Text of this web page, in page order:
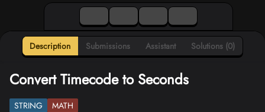
Description Submissions Assistant Solutions (0)
Convert Timecode to Seconds
STRING MATH